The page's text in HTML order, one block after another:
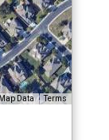
Data Terms